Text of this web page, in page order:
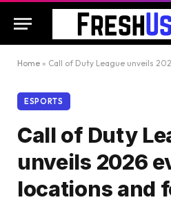
Home » Call of Duty League unveils
ESPORTS
Call of Duty
unveils 2026
locations and